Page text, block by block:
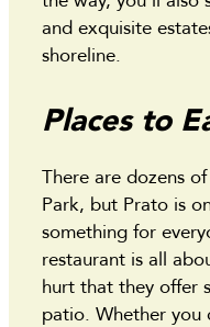
and exquisite
shoreline.
Places to
There are dozens
Park, but Prato is
something for
restaurant is all
hurt that they offer
patio. Whether you